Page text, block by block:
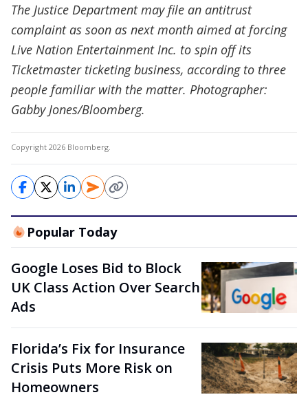
The Justice Department may file an antitrust
complaint as soon as next month aimed at forcing
Live Nation Entertainment Inc. to spin off its
Ticketmaster ticketing business, according to three
people familiar with the matter. Photographer:
Gabby Jones/Bloomberg.
Copyright 2026 Bloomberg.
Popular Today
Google Loses Bid to Block
UK Class Action Over Search
Ads
Florida’s Fix for Insurance
Crisis Puts More Risk on
Homeowners